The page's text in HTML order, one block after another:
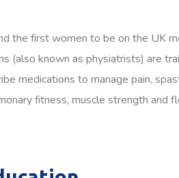
the first women to be on the UK
(also known as physiatrists) are
medications to manage pain,
fitness, muscle strength and